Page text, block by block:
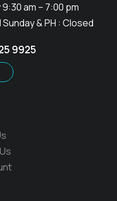
am – 7:00 pm
& PH : Closed
9925